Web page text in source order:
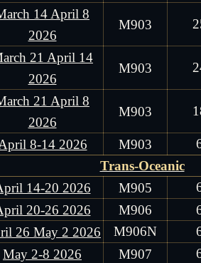
14 April 8
2026
M903
21 April 14
2026
M903
21 April 8
2026
M903
8-14 2026 M903
Trans-Oceanic
14-20 2026
M905
20-26 2026
M906
26 May 2 2026
M906N
May 2-8 2026
M907